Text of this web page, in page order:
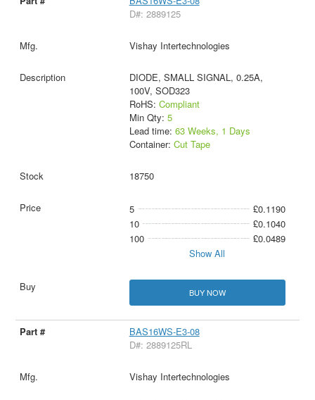
D#: 2889125
Vishay Intertechnologies
DIODE, SMALL SIGNAL, 0.25A,
100V, SOD323
RoHS: Compliant
Min Qty: 5
Lead time: 63 Weeks, 1 Days
Container: Cut Tape
18750
5
£0.1190
10
£0.1040
100
£0.0489
Show All
BUY NOW
BAS16WS-E3-08
D#: 2889125RL
Vishay Intertechnologies